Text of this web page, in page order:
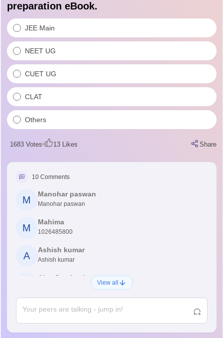
preparation eBook.
JEE Main
NEET UG
CUET UG
CLAT
Others
1683Votes 13Likes Share
10Comments
M
Manohar paswan
Manohar paswan
M
Mahima
1026485800
A
Ashish kumar
Ashish kumar
Ajay Santhosh
A
Abdulajeezsh
Rajkumar
View all